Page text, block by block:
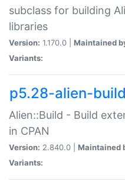
subclass for building
libraries
Version: 1.170.0 | Maintained
Variants:
p5.28-alien-build
Alien::Build - Build
in CPAN
Version: 2.840.0 | Maintained
Variants: